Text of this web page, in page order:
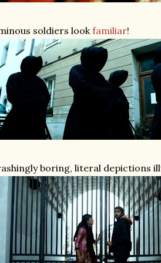
soldiers lookfamiliar!
boring, literal depictions